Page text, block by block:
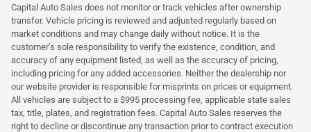
Capital Auto Sales does not monitor or track vehicles after ownership
transfer. Vehicle pricing is reviewed and adjusted regularly based on
market conditions and may change daily without notice. It is the
customer’s sole responsibility to verify the existence, condition, and
accuracy of any equipment listed, as well as the accuracy of pricing,
including pricing for any added accessories. Neither the dealership nor
our website provider is responsible for misprints on prices or equipment.
All vehicles are subject to a $995 processing fee, applicable state sales
tax, title, plates, and registration fees. Capital Auto Sales reserves the
right to decline or discontinue any transaction prior to contract execution